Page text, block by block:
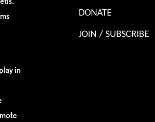
in
DONATE
JOIN / SUBSCRIBE